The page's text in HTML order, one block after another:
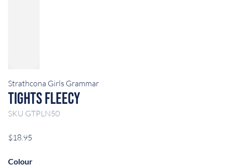
Strathcona Girls Grammar
Tights Fleecy
SKU GTPLN50
$18.95
Colour